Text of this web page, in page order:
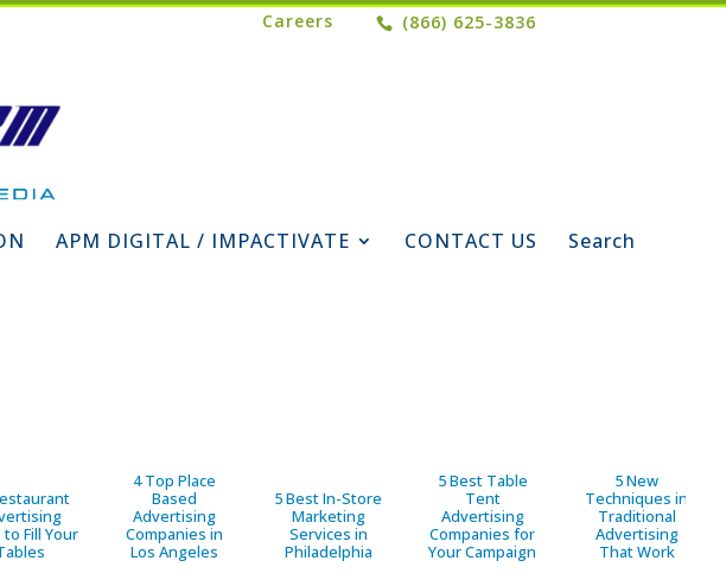
(866) 625-3836
Careers
APM DIGITAL / IMPACTIVATE CONTACT US
Search
Fill Your
4 Top Place
Based
Advertising
Companies in
Los Angeles
5 Best In-Store
Marketing
Services in
Philadelphia
5 Best Table
Tent
Advertising
Companies for
Your Campaign
5 New
Techniques in
Traditional
Advertising
That Work